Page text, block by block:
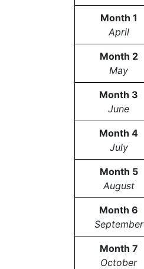
Month 1
April
Month 2
May
Month 3
June
Month 4
July
Month 5
August
Month 6
September
Month 7
October